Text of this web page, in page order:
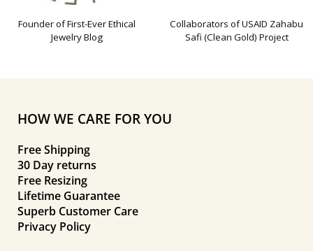
Founder of First-Ever Ethical
Jewelry Blog
Collaborators of USAID Zahabu
Safi (Clean Gold) Project
HOW WE CARE FOR YOU
Free Shipping
30 Day returns
Free Resizing
Lifetime Guarantee
Superb Customer Care
Privacy Policy